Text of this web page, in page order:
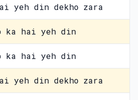
yeh din dekho zara
ka hai yeh din
ka hai yeh din
yeh din dekho zara